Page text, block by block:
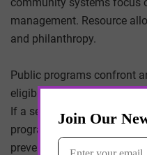
management. Resource
and philanthropy.
Public programs confront
eligibility at 65 presumes
If a segment of
program spending may
preventive monitoring and